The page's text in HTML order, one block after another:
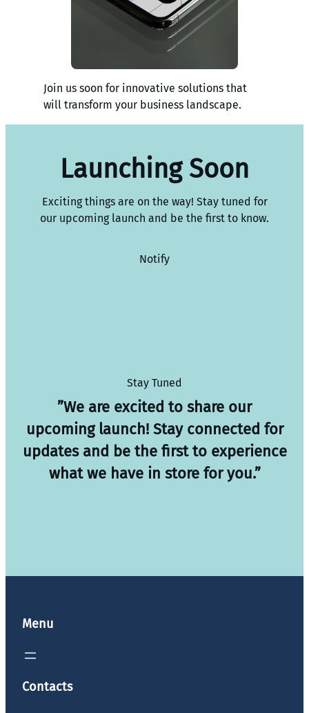
Join us soon for innovative solutions that
will transform your business landscape.
Launching Soon
Exciting things are on the way! Stay tuned for
our upcoming launch and be the first to know.
Notify
Stay Tuned
”We are excited to share our
upcoming launch! Stay connected for
updates and be the first to experience
what we have in store for you.”
Menu
Contacts